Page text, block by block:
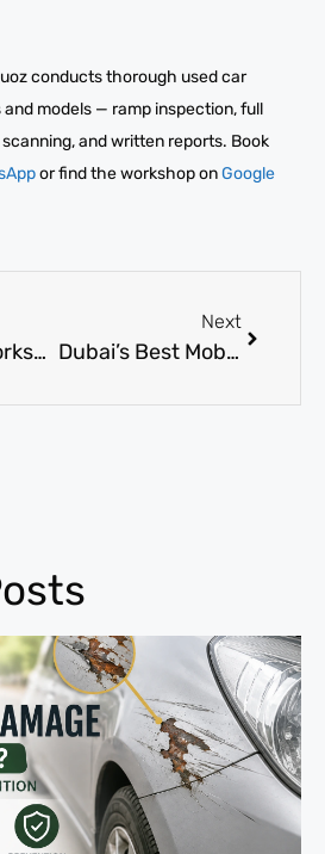
conducts thorough used car
models — ramp inspection, full
and written reports. Book
or find the workshop onGoogle
Mercedes Workshop Dubai: Expert Maintenance for Luxury Cars
Next
Dubai’s Best Mobile Mechanic | Fast Fixes 2026